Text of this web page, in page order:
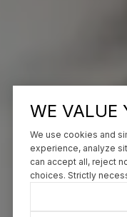
WE VALUE
We use cookies and
experience, analyze
can accept all, reject
choices. Strictly